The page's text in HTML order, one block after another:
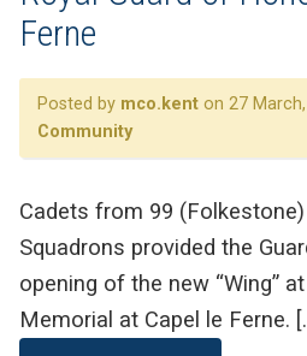
Ferne
Posted by mco.kent on 27
Community
Cadets from 99
Squadrons provided the
opening of the new “Wing”
Memorial at Capel le Ferne.